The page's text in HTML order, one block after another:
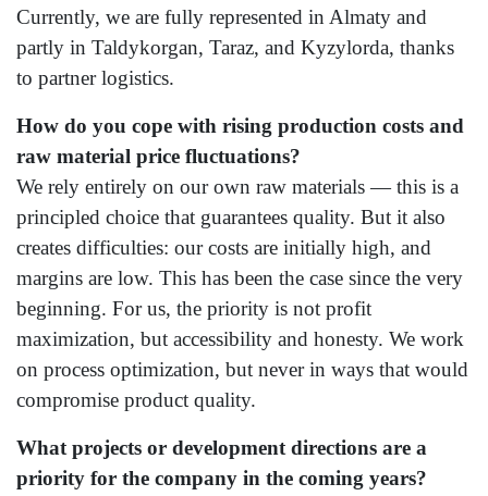
Currently, we are fully represented in Almaty and
partly in Taldykorgan, Taraz, and Kyzylorda, thanks
to partner logistics.
How do you cope with rising production costs and
raw material price fluctuations?
We rely entirely on our own raw materials — this is a
principled choice that guarantees quality. But it also
creates difficulties: our costs are initially high, and
margins are low. This has been the case since the very
beginning. For us, the priority is not profit
maximization, but accessibility and honesty. We work
on process optimization, but never in ways that would
compromise product quality.
What projects or development directions are a
priority for the company in the coming years?